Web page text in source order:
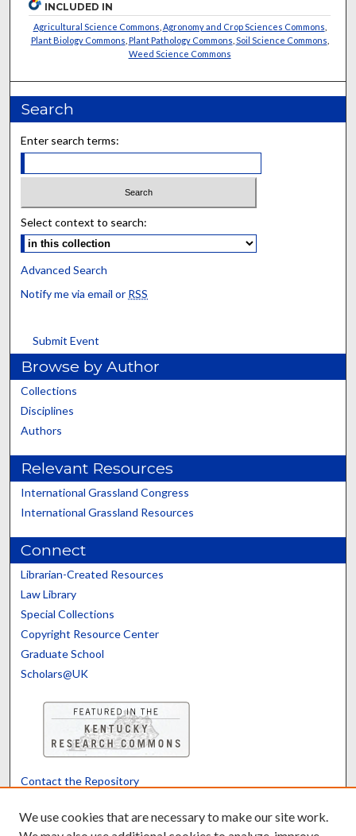
INCLUDED IN
Agricultural Science Commons Agronomy and Crop Sciences Commons
Plant Biology Commons Plant Pathology Commons Soil Science Commons
Weed Science Commons
Search
Enter search terms:
Select context to search:
Advanced Search
Notify me via email or RSS
Submit Event
Browse by Author
Collections
Disciplines
Authors
Relevant Resources
International Grassland Congress
International Grassland Resources
Connect
Librarian-Created Resources
Law Library
Special Collections
Copyright Resource Center
Graduate School
Scholars@UK
Contact the Repository
We use cookies that are necessary to make our site work.